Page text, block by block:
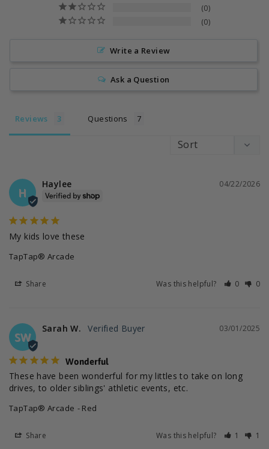
0
0
Write a Review
Ask a Question
Reviews Questions
H
04/22/2026
Haylee
My kids love these
TapTap® Arcade
Share Was this helpful? 0 0
SW
03/01/2025
Sarah W.
Wonderful
These have been wonderful for my littles to take on long
drives, to older siblings' athletic events, etc.
TapTap® Arcade Red
Share Was this helpful? 1 1